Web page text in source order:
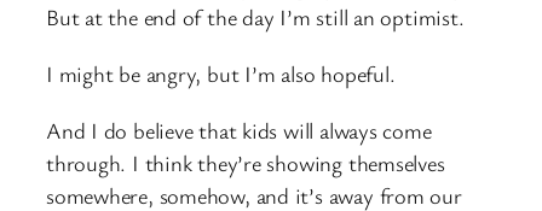
But at the end of the day I’m still an optimist.
I might be angry, but I’m also hopeful.
And I do believe that kids will always come
through. I think they’re showing themselves
somewhere, somehow, and it’s away from our